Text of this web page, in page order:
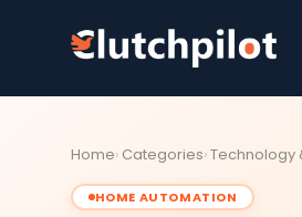
Home Categories Technology
HOME AUTOMATION